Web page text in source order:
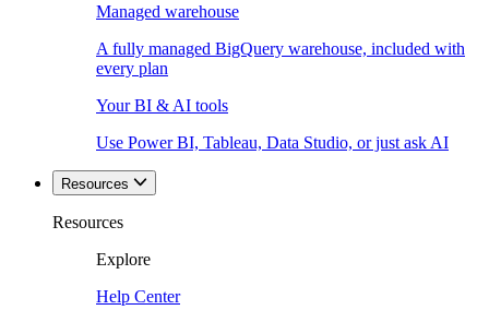
Managed warehouse
A fully managed BigQuery warehouse, included with
every plan
Your BI & AI tools
Use Power BI, Tableau, Data Studio, or just ask AI
Resources
Resources
Explore
Help Center